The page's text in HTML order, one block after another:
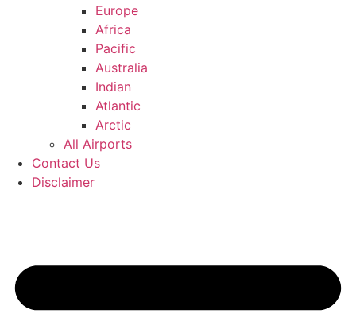
Europe
Africa
Pacific
Australia
Indian
Atlantic
Arctic
All Airports
Contact Us
Disclaimer